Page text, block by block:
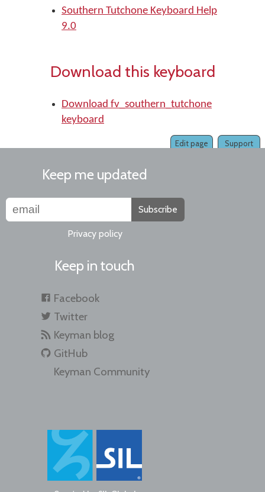
Southern Tutchone Keyboard Help
9.0
Download this keyboard
Download fv_southern_tutchone
keyboard
Support
Edit page
Keep me updated
Subscribe
Privacy policy
Keep in touch
Facebook
Twitter
Keyman blog
GitHub
Keyman Community